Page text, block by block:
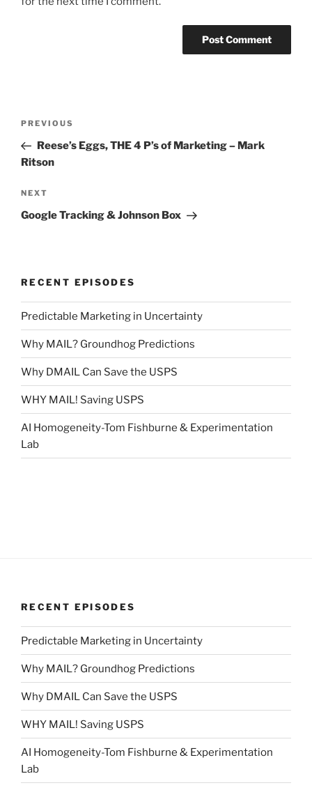
Previous
Post
PREVIOUS
Reese’s Eggs, THE 4 P’s of Marketing – Mark
Ritson
Next
Post
NEXT
Google Tracking & Johnson Box
RECENT EPISODES
Predictable Marketing in Uncertainty
Why MAIL? Groundhog Predictions
Why DMAIL Can Save the USPS
WHY MAIL! Saving USPS
AI Homogeneity-Tom Fishburne & Experimentation
Lab
RECENT EPISODES
Predictable Marketing in Uncertainty
Why MAIL? Groundhog Predictions
Why DMAIL Can Save the USPS
WHY MAIL! Saving USPS
AI Homogeneity-Tom Fishburne & Experimentation
Lab